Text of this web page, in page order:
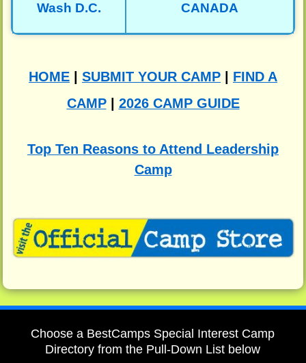
Wash D.C. CANADA
HOME SUBMIT YOUR CAMP
FIND A
CAMP| 2026 CAMP GUIDE
Top Ten Reasons to Attend Leadership
Camp
Choose a BestCamps Special Interest Camp
Directory from the Pull-Down List below